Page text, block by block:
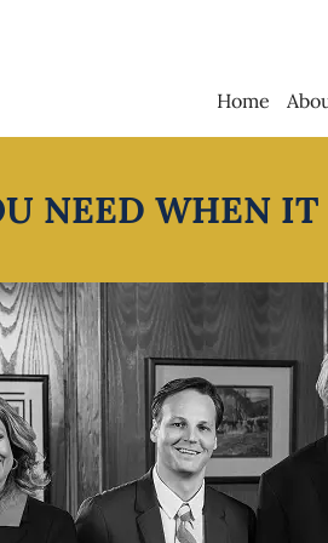
Home
NEED WHEN